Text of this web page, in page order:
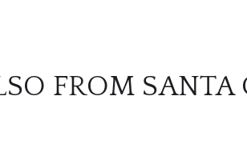
FROM SANTA